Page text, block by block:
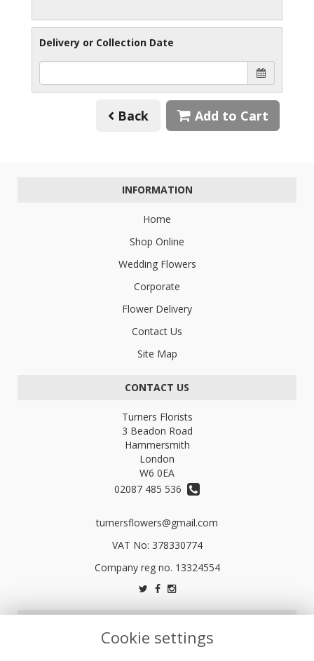
Delivery or Collection Date
Back Add to Cart
INFORMATION
Home
Shop Online
Wedding Flowers
Corporate
Flower Delivery
Contact Us
Site Map
CONTACT US
Turners Florists
3 Beadon Road
Hammersmith
London
W6 0EA
02087 485 536
turnersflowers@gmail.com
VAT No: 378330774
Terms and Conditions
Cookie settings